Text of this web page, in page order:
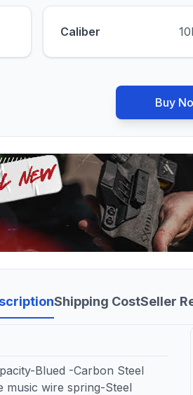
Caliber
Buy
Shipping CostSeller
Blued -Carbon Steel
music wire spring-Steel